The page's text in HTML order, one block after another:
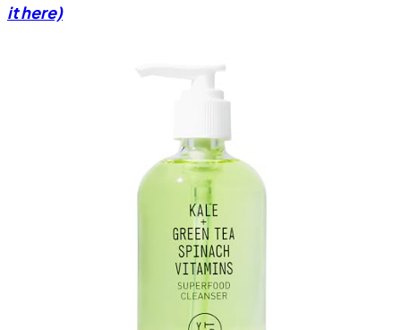
it here)